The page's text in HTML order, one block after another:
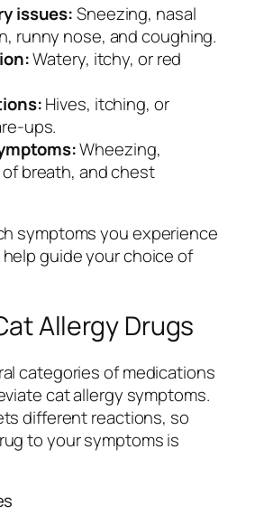
issues:Sneezing, nasal
runny nose, and coughing.
Watery, itchy, or red
Hives, itching, or
ups.
Wheezing,
breath, and chest
symptoms you experience
guide your choice of
Allergy Drugs
categories of medications
cat allergy symptoms.
different reactions, so
to your symptoms is